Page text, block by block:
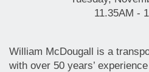
11.35AM -
William McDougall is a
with over 50 years’